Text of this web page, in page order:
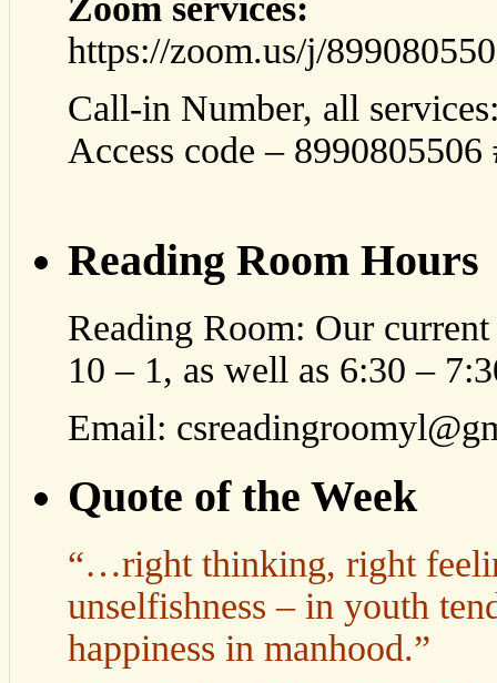
https://zoom.us/j/
Call-in Number, all
Access code –
Reading Room Hours
Reading Room: Our
10 – 1, as well as 6:30 –
Email:
Quote of the Week
“…right thinking, right
unselfishness – in youth
happiness in manhood.”